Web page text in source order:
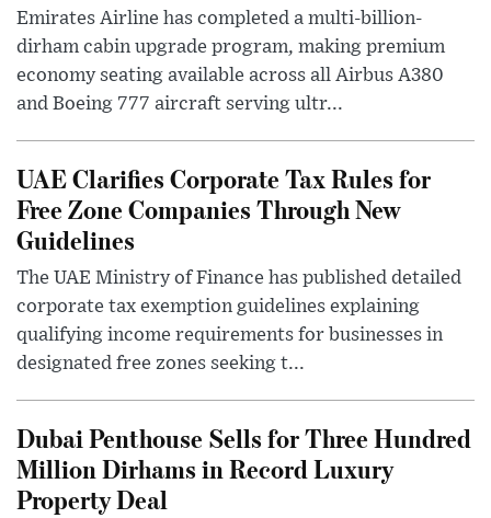
Emirates Airline has completed a multi-billion-
dirham cabin upgrade program, making premium
economy seating available across all Airbus A380
and Boeing 777 aircraft serving ultr...
UAE Clarifies Corporate Tax Rules for
Free Zone Companies Through New
Guidelines
The UAE Ministry of Finance has published detailed
corporate tax exemption guidelines explaining
qualifying income requirements for businesses in
designated free zones seeking t...
Dubai Penthouse Sells for Three Hundred
Million Dirhams in Record Luxury
Property Deal